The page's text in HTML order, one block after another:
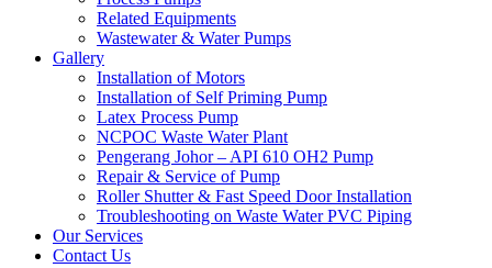
Related Equipments
Wastewater & Water Pumps
Gallery
Installation of Motors
Installation of Self Priming Pump
Latex Process Pump
NCPOC Waste Water Plant
Pengerang Johor – API 610 OH2 Pump
Repair & Service of Pump
Roller Shutter & Fast Speed Door Installation
Troubleshooting on Waste Water PVC Piping
Our Services
Contact Us